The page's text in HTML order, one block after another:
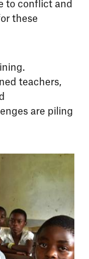
to conflict and
these
teachers,
are piling